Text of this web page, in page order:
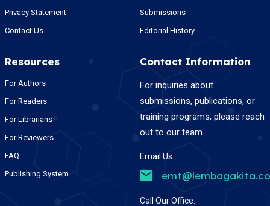
Privacy Statement
Contact Us
Submissions
Editorial History
Resources
For Authors
For Readers
For Librarians
For Reviewers
FAQ
Publishing System
Contact Information
For inquiries about
submissions, publications, or
training programs, please reach
out to our team.
Email Us:
Call Our Office: